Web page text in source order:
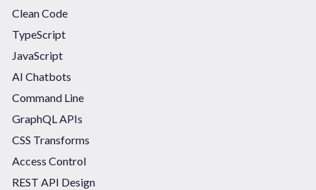
Clean Code
TypeScript
JavaScript
AI Chatbots
Command Line
GraphQL APIs
CSS Transforms
Access Control
REST API Design